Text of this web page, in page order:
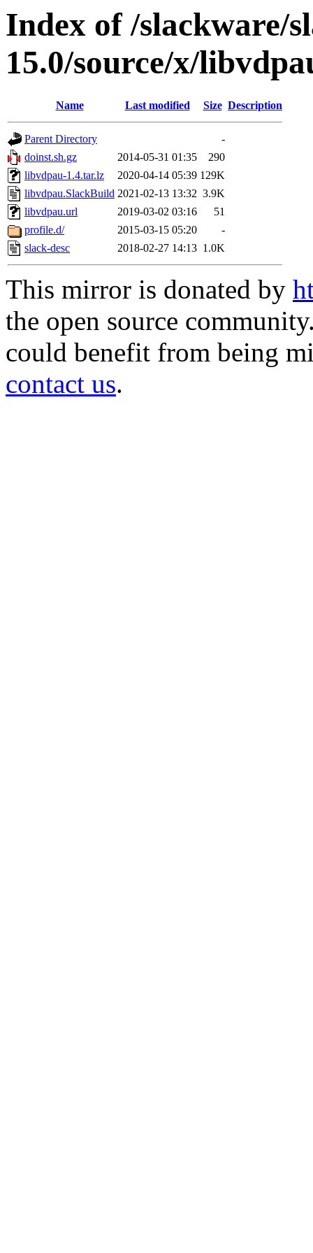
Index of /slackware/
15.0/source/x/
Name Last modified Size Description
Parent Directory
-
doinst.sh.gz
2014-05-31 01:35
290
libvdpau-1.4.tar.lz
2020-04-14 05:39 129K
libvdpau.SlackBuild 2021-02-13 13:32 3.9K
libvdpau.url
2019-03-02 03:16
51
profile.d/
2015-03-15 05:20
-
slack-desc
2018-02-27 14:13 1.0K
This mirror is donated by
the open source
could benefit from being
contact us.